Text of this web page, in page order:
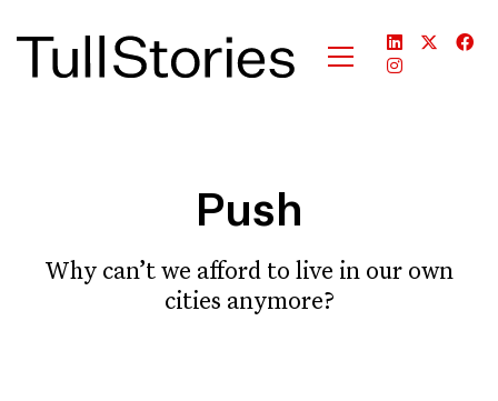
Push
Why can’t we afford to live in our own
cities anymore?